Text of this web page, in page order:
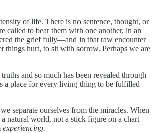
of life. There is no sentence, thought, or
called to bear them with one another, in an
the grief fully—and in that raw encounter
things hurt, to sit with sorrow. Perhaps we are
and so much has been revealed through
a place for every living thing to be fulfilled
separate ourselves from the miracles. When
natural world, not a stick figure on a chart
experiencing.